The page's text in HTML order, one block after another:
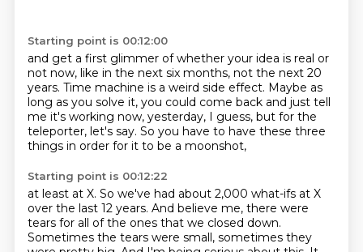
Starting point is 00:12:00
and get a first glimmer of whether your idea is real or
not now, like in the next six months, not the next 20
years. Time machine is a weird side effect. Maybe as
long as you solve it, you could come back and just tell
me it's working now, yesterday, I guess, but for the
teleporter, let's say. So you have to have these three
things in order for it to be a moonshot,
Starting point is 00:12:22
at least at X. So we've had about 2,000 what-ifs at X
over the last 12 years. And believe me, there were
tears for all of the ones that we closed down.
Sometimes the tears were small, sometimes they